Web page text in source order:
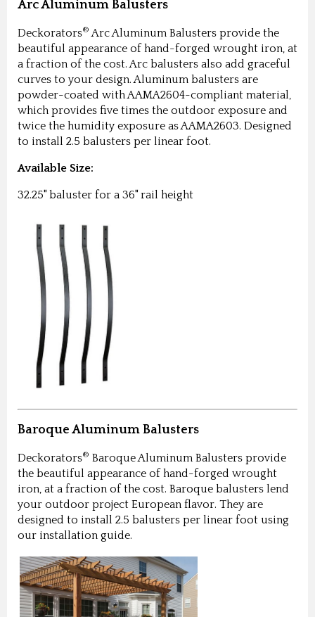
Arc Aluminum Balusters
Deckorators® Arc Aluminum Balusters provide the
beautiful appearance of hand-forged wrought iron, at
a fraction of the cost. Arc balusters also add graceful
curves to your design. Aluminum balusters are
powder-coated with AAMA2604-compliant material,
which provides five times the outdoor exposure and
twice the humidity exposure as AAMA2603. Designed
to install 2.5 balusters per linear foot.
Available Size:
32.25" baluster for a 36" rail height
Baroque Aluminum Balusters
Deckorators® Baroque Aluminum Balusters provide
the beautiful appearance of hand-forged wrought
iron, at a fraction of the cost. Baroque balusters lend
your outdoor project European flavor. They are
designed to install 2.5 balusters per linear foot using
our installation guide.